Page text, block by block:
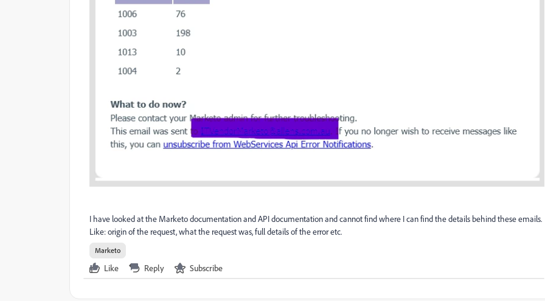
I have looked at the Marketo documentation and API documentation and cannot find where I can find the details behind these emails.
Like: origin of the request, what the request was, full details of the error etc.
Marketo
Like Reply Subscribe